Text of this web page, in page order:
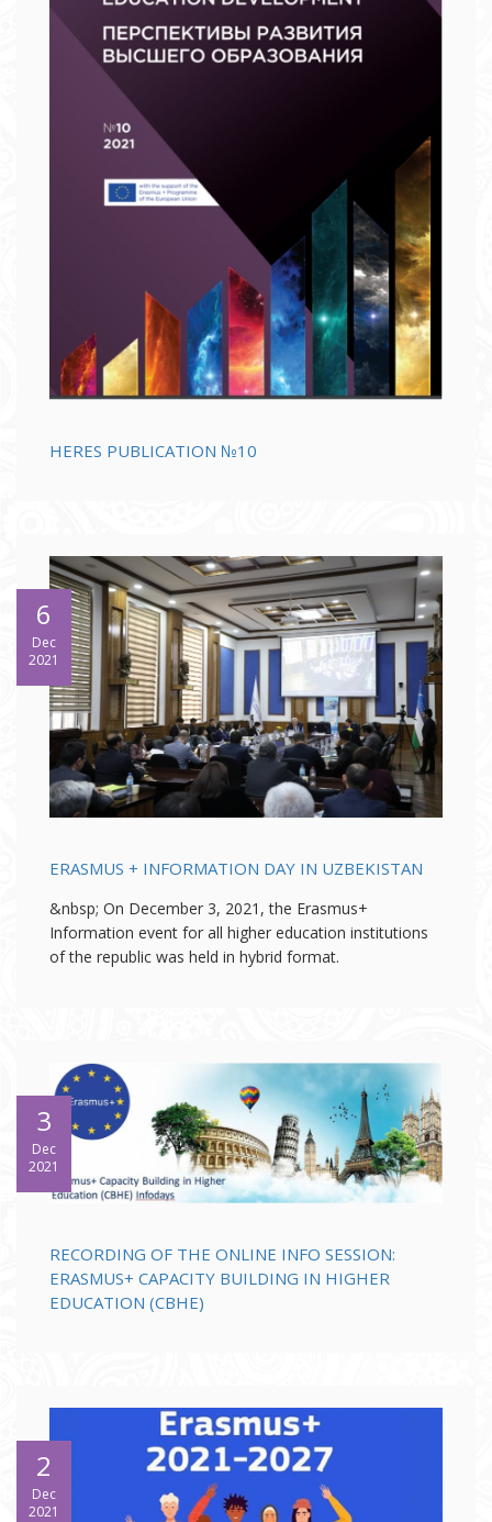
HERES PUBLICATION №10
6
Dec
2021
ERASMUS + INFORMATION DAY IN UZBEKISTAN
&nbsp; On December 3, 2021, the Erasmus+
Information event for all higher education institutions
of the republic was held in hybrid format.
3
Dec
2021
RECORDING OF THE ONLINE INFO SESSION:
ERASMUS+ CAPACITY BUILDING IN HIGHER
EDUCATION (CBHE)
2
Dec
2021